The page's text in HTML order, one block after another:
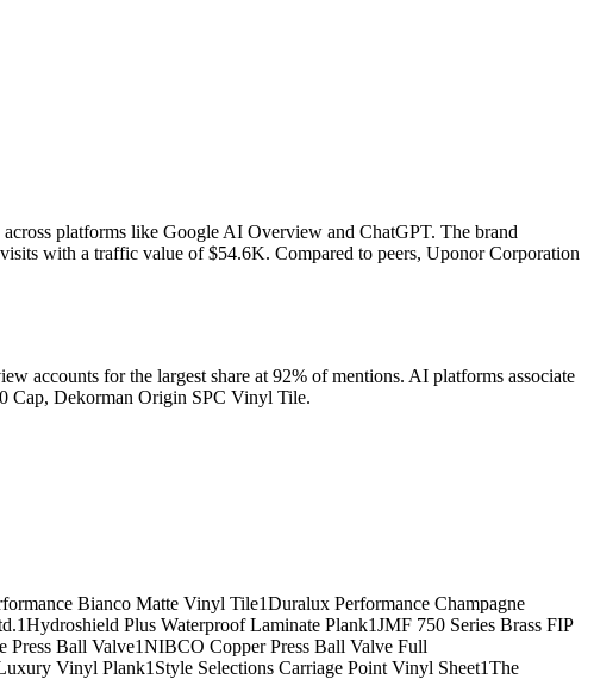
platforms like Google AI Overview and ChatGPT. The brand
with a traffic value of $54.6K. Compared to peers, Uponor Corporation
accounts for the largest share at 92% of mentions. AI platforms associate
Cap, Dekorman Origin SPC Vinyl Tile.
Bianco Matte Vinyl Tile1Duralux Performance Champagne
1Hydroshield Plus Waterproof Laminate Plank1JMF 750 Series Brass FIP
Press Ball Valve1NIBCO Copper Press Ball Valve Full
Vinyl Plank1 Style Selections Carriage Point Vinyl Sheet1The